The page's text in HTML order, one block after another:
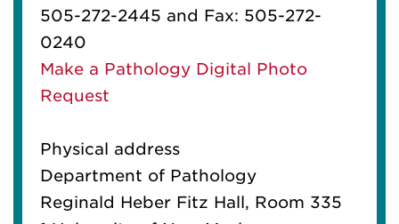
505-272-2445 and Fax: 505-272-
0240
Make a Pathology Digital Photo
Request
Physical address
Department of Pathology
Reginald Heber Fitz Hall, Room 335